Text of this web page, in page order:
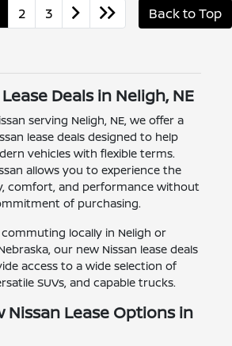
2 3 Back to Top
Deals in Neligh, NE
serving Neligh, NE, we offer a
lease deals designed to help
vehicles with flexible terms.
allows you to experience the
comfort, and performance without
of purchasing.
locally in Neligh or
our new Nissan lease deals
access to a wide selection of
SUVs, and capable trucks.
Nissan Lease Options in